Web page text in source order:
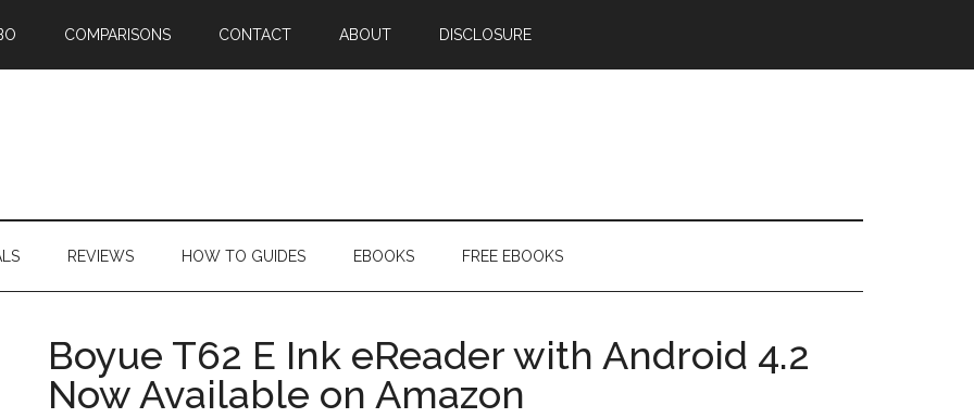
COMPARISONS CONTACT ABOUT DISCLOSURE
REVIEWS HOW TO GUIDES EBOOKS FREE EBOOKS
Boyue T62 E Ink eReader with Android 4.2
Now Available on Amazon